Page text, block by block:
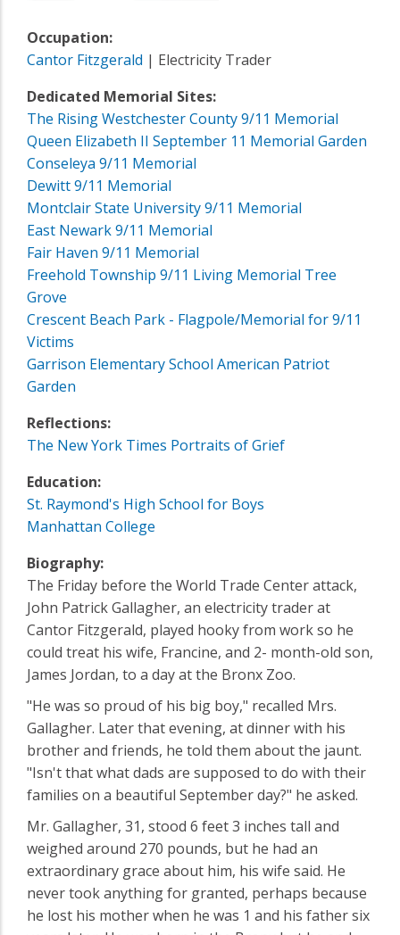
Occupation:
Cantor Fitzgerald | Electricity Trader
Dedicated Memorial Sites:
The Rising Westchester County 9/11 Memorial
Queen Elizabeth II September 11 Memorial Garden
Conseleya 9/11 Memorial
Dewitt 9/11 Memorial
Montclair State University 9/11 Memorial
East Newark 9/11 Memorial
Fair Haven 9/11 Memorial
Freehold Township 9/11 Living Memorial Tree
Grove
Crescent Beach Park - Flagpole/Memorial for 9/11
Victims
Garrison Elementary School American Patriot
Garden
Reflections:
The New York Times Portraits of Grief
Education:
St. Raymond's High School for Boys
Manhattan College
Biography:
The Friday before the World Trade Center attack,
John Patrick Gallagher, an electricity trader at
Cantor Fitzgerald, played hooky from work so he
could treat his wife, Francine, and 2- month-old son,
James Jordan, to a day at the Bronx Zoo.
"He was so proud of his big boy," recalled Mrs.
Gallagher. Later that evening, at dinner with his
brother and friends, he told them about the jaunt.
"Isn't that what dads are supposed to do with their
families on a beautiful September day?" he asked.
Mr. Gallagher, 31, stood 6 feet 3 inches tall and
weighed around 270 pounds, but he had an
extraordinary grace about him, his wife said. He
never took anything for granted, perhaps because
he lost his mother when he was 1 and his father six